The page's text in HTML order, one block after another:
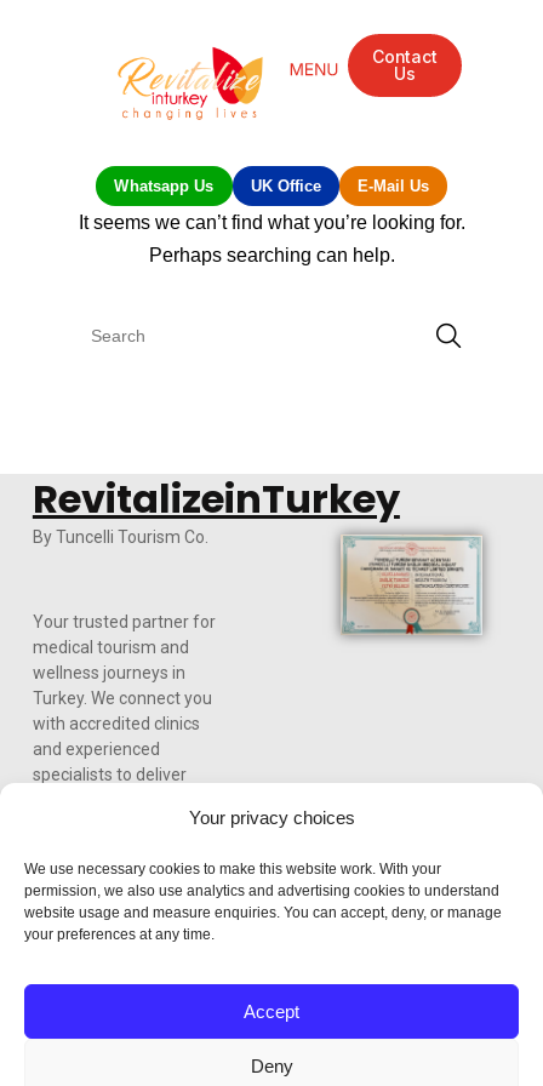
Your privacy choices
We use necessary cookies to make this website work. With your
permission, we also use analytics and advertising cookies to understand
website usage and measure enquiries. You can accept, deny, or manage
your preferences at any time.
Accept
Deny
Contact
Us
Whatsapp Us UK Office E-Mail Us
It seems we can’t find what you’re looking for.
Perhaps searching can help.
RevitalizeinTurkey
By Tuncelli Tourism Co.
Your trusted partner for
medical tourism and
wellness journeys in
Turkey. We connect you
with accredited clinics
and experienced
specialists to deliver
personalized treatment
experience from
consultation to recovery.